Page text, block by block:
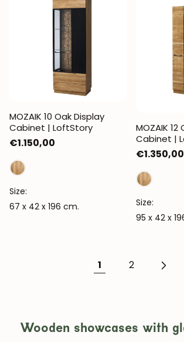
MOZAIK 10 Oak Display
Cabinet | LoftStory
Regular
price
€1.150,00
Size:
67 x 42 x 196 cm.
MOZAIK
Cabinet |
Regular
price
€1.350,00
Size:
95 x 42 x
1 2
Wooden showcases with
JOIN OUR